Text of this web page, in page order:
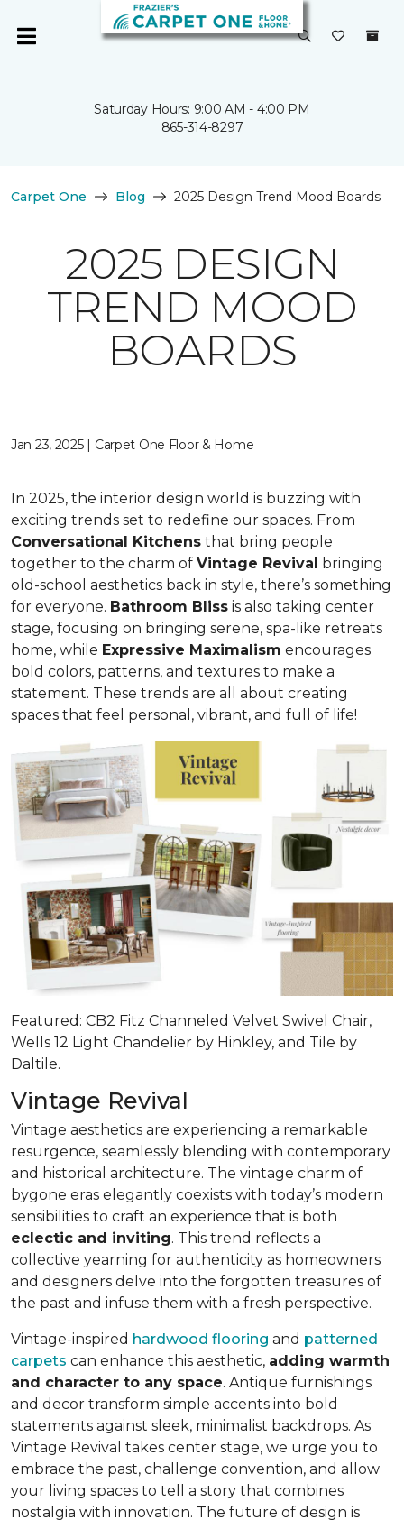
Saturday Hours: 9:00 AM - 4:00 PM
865-314-8297
Carpet One Blog 2025 Design Trend Mood Boards
2025 DESIGN
TREND MOOD
BOARDS
Jan 23, 2025 | Carpet One Floor & Home
In 2025, the interior design world is buzzing with
exciting trends set to redefine our spaces. From
Conversational Kitchens that bring people
together to the charm of Vintage Revival bringing
old-school aesthetics back in style, there’s something
for everyone. Bathroom Bliss is also taking center
stage, focusing on bringing serene, spa-like retreats
home, while Expressive Maximalism encourages
bold colors, patterns, and textures to make a
statement. These trends are all about creating
spaces that feel personal, vibrant, and full of life!
Featured: CB2 Fitz Channeled Velvet Swivel Chair,
Wells 12 Light Chandelier by Hinkley, and Tile by
Daltile.
Vintage Revival
Vintage aesthetics are experiencing a remarkable
resurgence, seamlessly blending with contemporary
and historical architecture. The vintage charm of
bygone eras elegantly coexists with today’s modern
sensibilities to craft an experience that is both
eclectic and inviting. This trend reflects a
collective yearning for authenticity as homeowners
and designers delve into the forgotten treasures of
the past and infuse them with a fresh perspective.
Vintage-inspired hardwood flooring and patterned
carpets can enhance this aesthetic, adding warmth
and character to any space. Antique furnishings
and decor transform simple accents into bold
statements against sleek, minimalist backdrops. As
Vintage Revival takes center stage, we urge you to
embrace the past, challenge convention, and allow
your living spaces to tell a story that combines
nostalgia with innovation. The future of design is